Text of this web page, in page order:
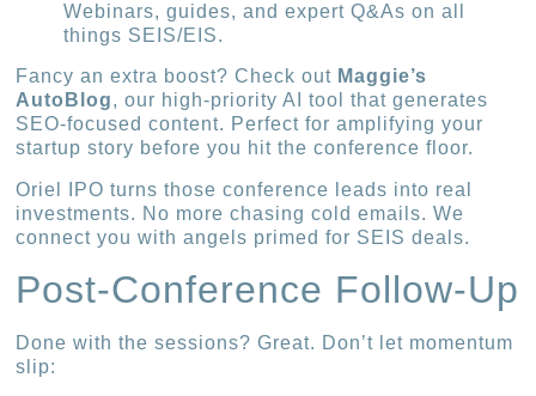
Webinars, guides, and expert Q&As on all
things SEIS/EIS.
Fancy an extra boost? Check out Maggie’s
AutoBlog, our high-priority AI tool that generates
SEO-focused content. Perfect for amplifying your
startup story before you hit the conference floor.
Oriel IPO turns those conference leads into real
investments. No more chasing cold emails. We
connect you with angels primed for SEIS deals.
Post-Conference Follow-Up
Done with the sessions? Great. Don’t let momentum
slip: